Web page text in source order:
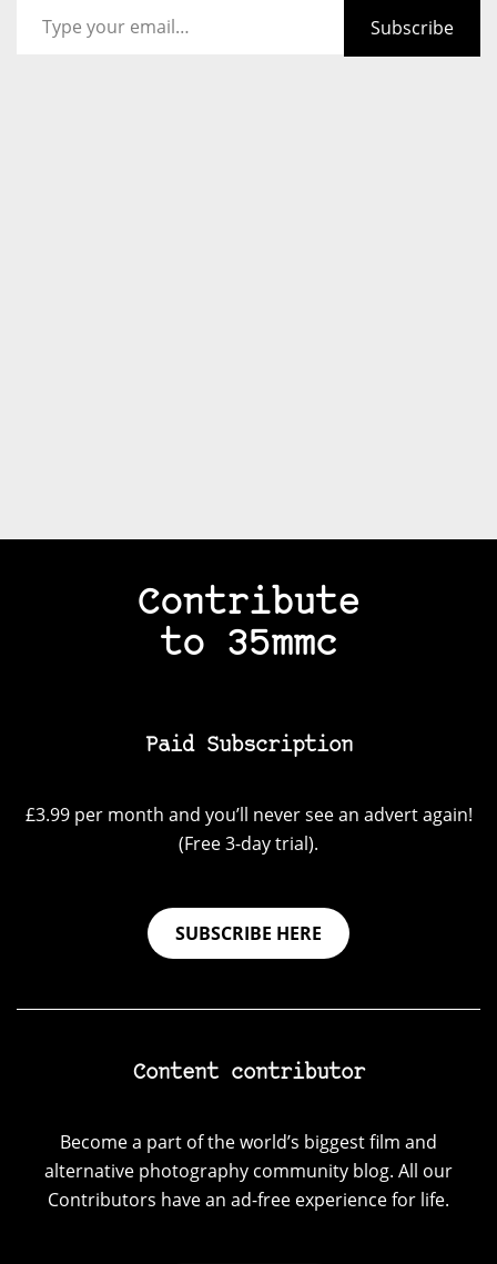
Subscribe
Contribute
to 35mmc
Paid Subscription
£3.99 per month and you’ll never see an advert again!
(Free 3-day trial).
SUBSCRIBE HERE
Content contributor
Become a part of the world’s biggest film and
alternative photography community blog. All our
Contributors have an ad-free experience for life.